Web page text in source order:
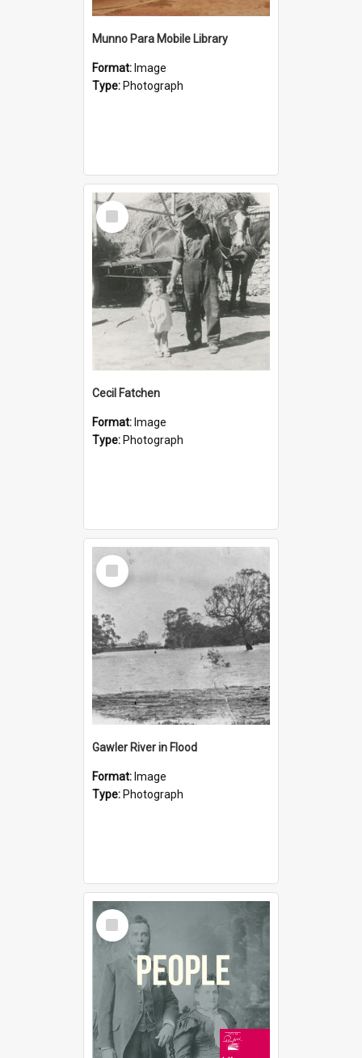
Munno Para Mobile Library
Format: Image
Type: Photograph
Select
Item
Cecil Fatchen
Format: Image
Type: Photograph
Select
Item
Gawler River in Flood
Format: Image
Type: Photograph
Select
Item